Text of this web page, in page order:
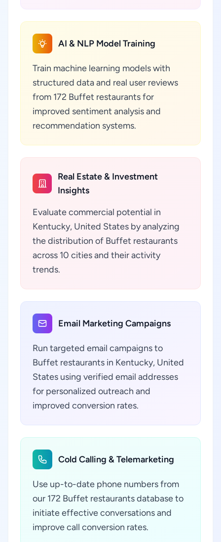
AI & NLP Model Training
Train machine learning models with
structured data and real user reviews
from 172 Buffet restaurants for
improved sentiment analysis and
recommendation systems.
Real Estate & Investment
Insights
Evaluate commercial potential in
Kentucky, United States by analyzing
the distribution of Buffet restaurants
across 10 cities and their activity
trends.
Email Marketing Campaigns
Run targeted email campaigns to
Buffet restaurants in Kentucky, United
States using verified email addresses
for personalized outreach and
improved conversion rates.
Cold Calling & Telemarketing
Use up-to-date phone numbers from
our 172 Buffet restaurants database to
initiate effective conversations and
improve call conversion rates.